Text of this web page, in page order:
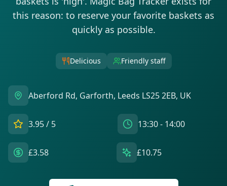
this reason: to reserve your favorite baskets as
quickly as possible.
Delicious Friendly staff
Aberford Rd, Garforth, Leeds LS25 2EB, UK
3.95/ 5 13:30 - 14:00
£3.58 £10.75